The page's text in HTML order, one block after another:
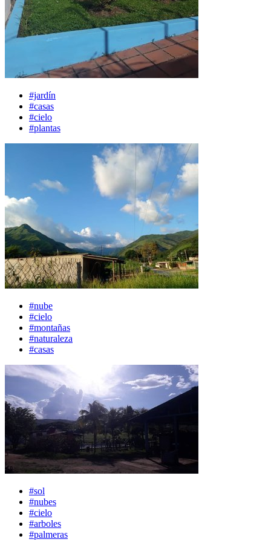
#jardín
#casas
#cielo
#plantas
#nube
#cielo
#montañas
#naturaleza
#casas
#sol
#nubes
#cielo
#arboles
#palmeras